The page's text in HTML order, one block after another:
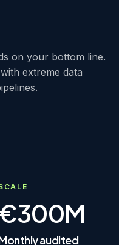
on your bottom line.
extreme data
audited